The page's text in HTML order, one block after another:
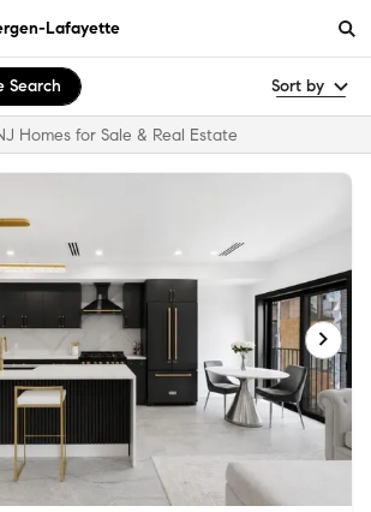
Lafayette
Search Sort by
Homes for Sale & Real Estate